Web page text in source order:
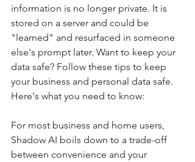
information is no longer private. It is
stored on a server and could be
"learned" and resurfaced in someone
else's prompt later. Want to keep your
data safe? Follow these tips to keep
your business and personal data safe.
Here's what you need to know:
For most business and home users,
Shadow AI boils down to a trade-off
between convenience and your